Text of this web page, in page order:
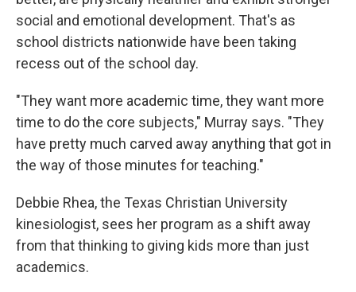
social and emotional development. That's as
school districts nationwide have been taking
recess out of the school day.
"They want more academic time, they want more
time to do the core subjects," Murray says. "They
have pretty much carved away anything that got in
the way of those minutes for teaching."
Debbie Rhea, the Texas Christian University
kinesiologist, sees her program as a shift away
from that thinking to giving kids more than just
academics.